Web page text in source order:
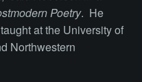
Poetry. He
at the University of
Northwestern